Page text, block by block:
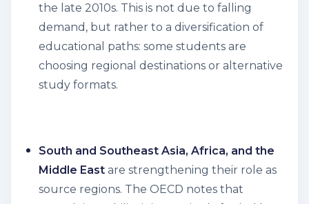
the late 2010s. This is not due to falling
demand, but rather to a diversification of
educational paths: some students are
choosing regional destinations or alternative
study formats.
South and Southeast Asia, Africa, and the
Middle East are strengthening their role as
source regions. The OECD notes that